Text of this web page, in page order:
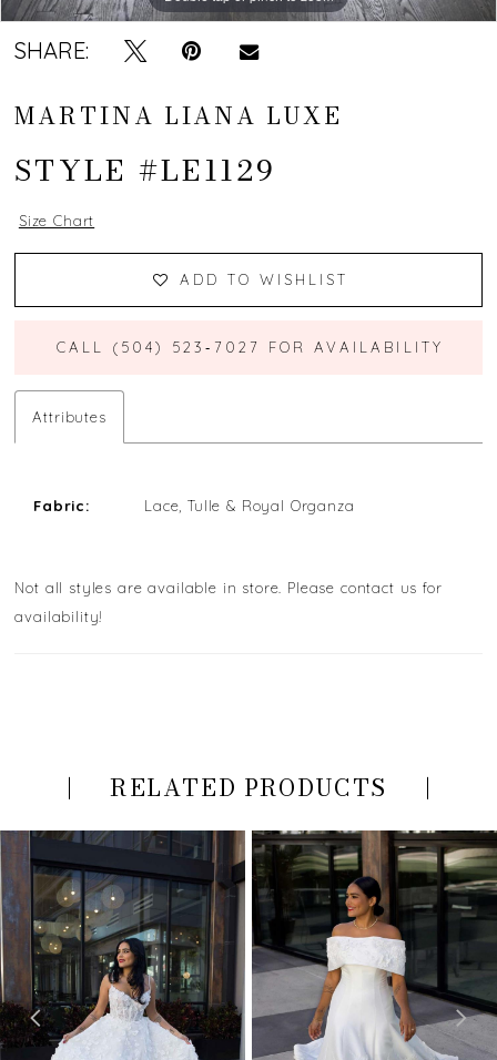
SHARE:
MARTINA LIANA LUXE
STYLE #LE1129
Size Chart
ADD TO WISHLIST
CALL (504) 523‑7027 FOR AVAILABILITY
Attributes
Fabric: Lace, Tulle & Royal Organza
Not all styles are available in store. Please contact us for
availability!
RELATED PRODUCTS
Related
Products
Carousel
Skip
end
AUTOPLAY
SLIDE
SLIDE
0
2
3